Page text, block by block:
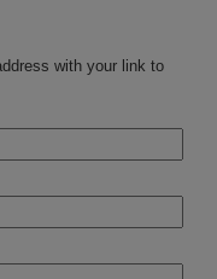
with your link to